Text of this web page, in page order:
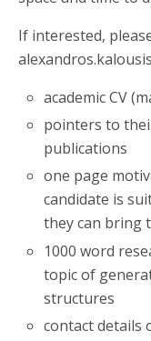
If interested,
academic CV
pointers to
publications
one page
candidate is
they can bring
1000 word
topic of
structures
contact details